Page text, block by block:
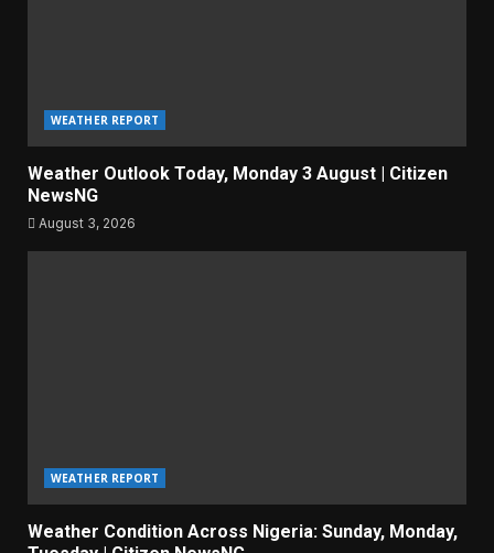
WEATHER REPORT
Weather Outlook Today, Monday 3 August | Citizen
NewsNG
August 3, 2026
WEATHER REPORT
Weather Condition Across Nigeria: Sunday, Monday,